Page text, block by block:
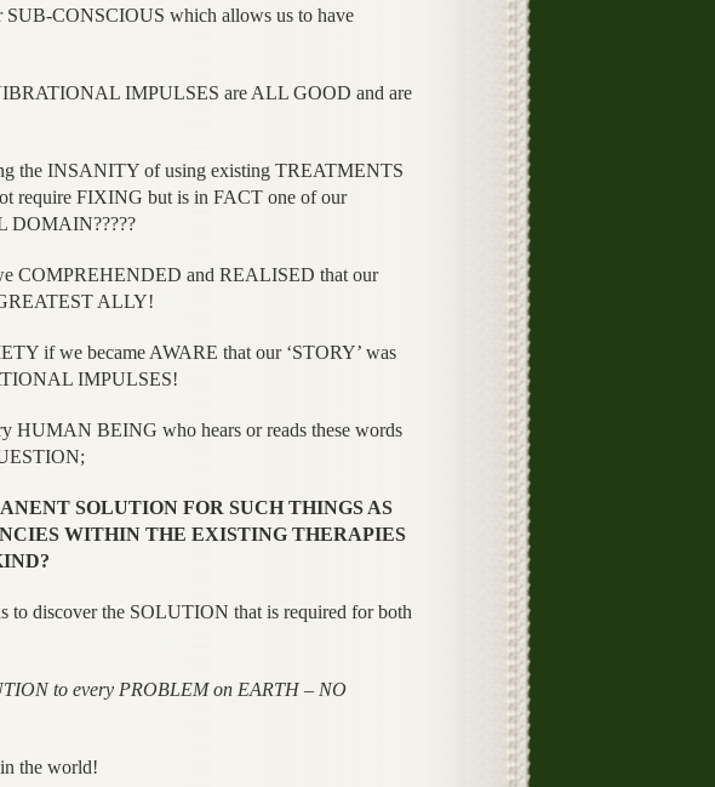
CONSCIOUS which allows us to have
IMPULSES are ALL GOOD and are
the INSANITY of using existing TREATMENTS
require FIXING but is in FACT one of our
DOMAIN?????
COMPREHENDED and REALISED that our
ALLY!
if we became AWARE that our ‘STORY’ was
IMPULSES!
HUMAN BEING who hears or reads these words
SOLUTION FOR SUCH THINGS AS
WITHIN THE EXISTING THERAPIES
to discover the SOLUTION that is required for both
to every PROBLEM on EARTH – NO
the world!